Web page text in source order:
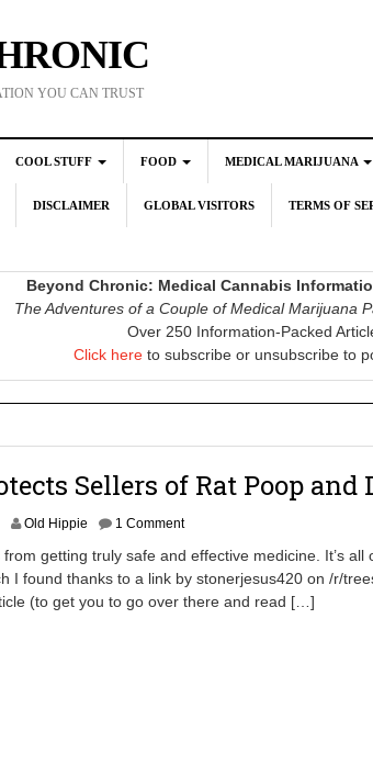
YOU CAN TRUST
COOL STUFF FOOD MEDICAL MARIJUANA
DISCLAIMER GLOBAL VISITORS TERMS OF
Beyond Chronic: Medical Cannabis
The Adventures of a Couple of Medical Marijuana
Over 250 Information-Packed
Click hereto subscribe or unsubscribe to
Sellers of Rat Poop and
Old Hippie 1 Comment
getting truly safe and effective medicine. It’s
I found thanks to a link by stonerjesus420 on /r/
(to get you to go over there and read […]